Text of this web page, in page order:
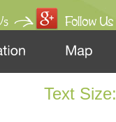
Text Size: